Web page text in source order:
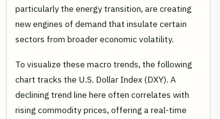
particularly the energy transition, are creating
new engines of demand that insulate certain
sectors from broader economic volatility.
To visualize these macro trends, the following
chart tracks the U.S. Dollar Index (DXY). A
declining trend line here often correlates with
rising commodity prices, offering a real-time